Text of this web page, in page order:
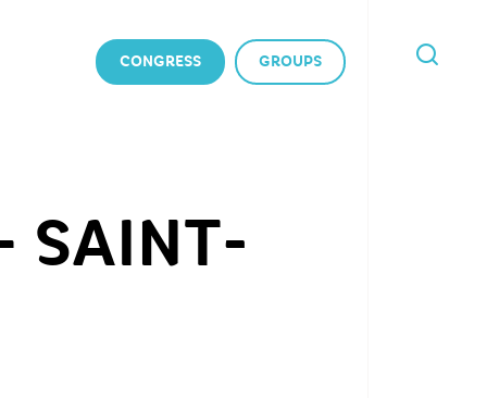
CONGRESS GROUPS
SAINT-